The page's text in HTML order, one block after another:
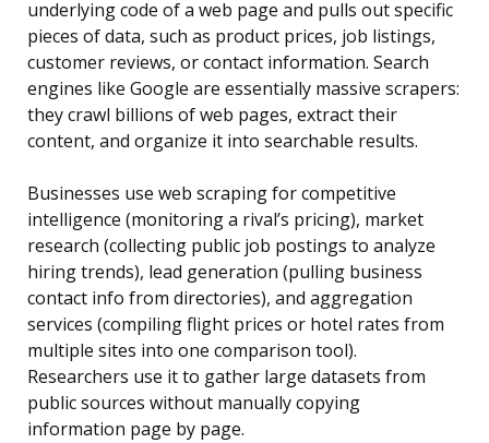
underlying code of a web page and pulls out specific
pieces of data, such as product prices, job listings,
customer reviews, or contact information. Search
engines like Google are essentially massive scrapers:
they crawl billions of web pages, extract their
content, and organize it into searchable results.
Businesses use web scraping for competitive
intelligence (monitoring a rival’s pricing), market
research (collecting public job postings to analyze
hiring trends), lead generation (pulling business
contact info from directories), and aggregation
services (compiling flight prices or hotel rates from
multiple sites into one comparison tool).
Researchers use it to gather large datasets from
public sources without manually copying
information page by page.